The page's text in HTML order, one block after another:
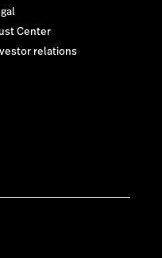
Center
relations